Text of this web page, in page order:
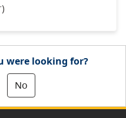
were looking for?
No